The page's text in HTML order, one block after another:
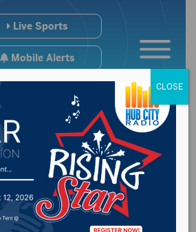
Live Sports
Mobile Alerts
CLOSE